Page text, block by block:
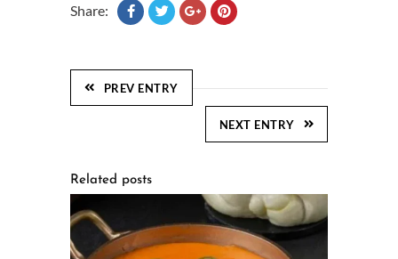
Share:
PREV ENTRY
NEXT ENTRY
Related posts